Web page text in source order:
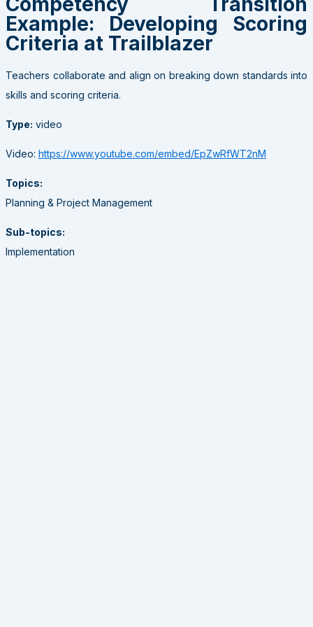
Example: Developing Scoring
Criteria at Trailblazer
Teachers collaborate and align on breaking down standards into
skills and scoring criteria.
Type: video
Video: https://www.youtube.com/embed/EpZwRfWT2nM
Topics:
Planning & Project Management
Sub-topics:
Implementation